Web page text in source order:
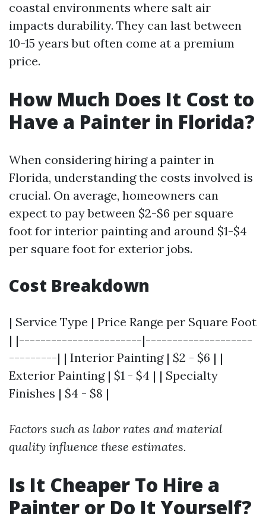
coastal environments where salt air
impacts durability. They can last between
10-15 years but often come at a premium
price.
How Much Does It Cost to
Have a Painter in Florida?
When considering hiring a painter in
Florida, understanding the costs involved is
crucial. On average, homeowners can
expect to pay between $2-$6 per square
foot for interior painting and around $1-$4
per square foot for exterior jobs.
Cost Breakdown
| Service Type | Price Range per Square Foot
| |-----------------------|--------------------
---------| | Interior Painting | $2 - $6 | |
Exterior Painting | $1 - $4 | | Specialty
Finishes | $4 - $8 |
Factors such as labor rates and material
quality influence these estimates.
Is It Cheaper To Hire a
Painter or Do It Yourself?